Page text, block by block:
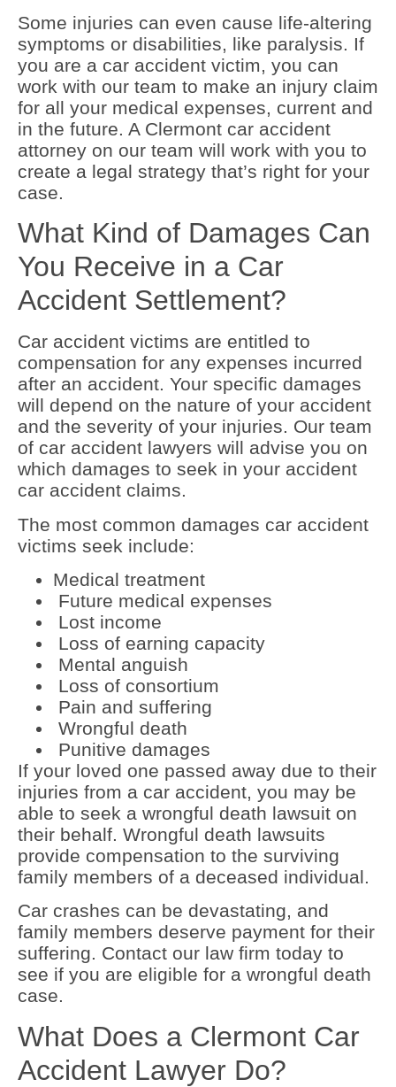
Some injuries can even cause life-altering
symptoms or disabilities, like paralysis. If
you are a car accident victim, you can
work with our team to make an injury claim
for all your medical expenses, current and
in the future. A Clermont car accident
attorney on our team will work with you to
create a legal strategy that’s right for your
case.
What Kind of Damages Can
You Receive in a Car
Accident Settlement?
Car accident victims are entitled to
compensation for any expenses incurred
after an accident. Your specific damages
will depend on the nature of your accident
and the severity of your injuries. Our team
of car accident lawyers will advise you on
which damages to seek in your accident
car accident claims.
The most common damages car accident
victims seek include:
Medical treatment
Future medical expenses
Lost income
Loss of earning capacity
Mental anguish
Loss of consortium
Pain and suffering
Wrongful death
Punitive damages
If your loved one passed away due to their
injuries from a car accident, you may be
able to seek a wrongful death lawsuit on
their behalf. Wrongful death lawsuits
provide compensation to the surviving
family members of a deceased individual.
Car crashes can be devastating, and
family members deserve payment for their
suffering. Contact our law firm today to
see if you are eligible for a wrongful death
case.
What Does a Clermont Car
Accident Lawyer Do?